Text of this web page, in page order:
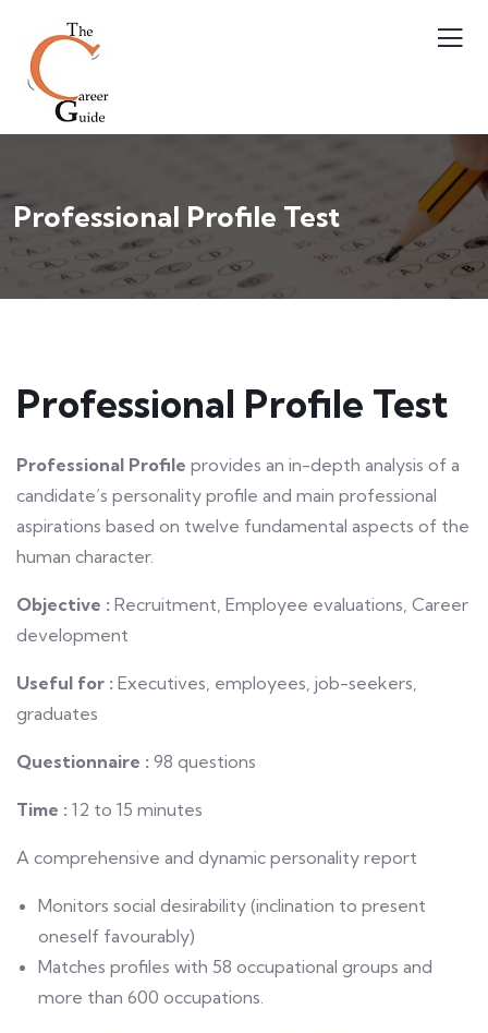
Professional Profile Test
Professional Profile Test
Professional Profile provides an in-depth analysis of a
candidate’s personality profile and main professional
aspirations based on twelve fundamental aspects of the
human character.
Objective : Recruitment, Employee evaluations, Career
development
Useful for : Executives, employees, job-seekers,
graduates
Questionnaire : 98 questions
Time : 12 to 15 minutes
A comprehensive and dynamic personality report
Monitors social desirability (inclination to present
oneself favourably)
Matches profiles with 58 occupational groups and
more than 600 occupations.